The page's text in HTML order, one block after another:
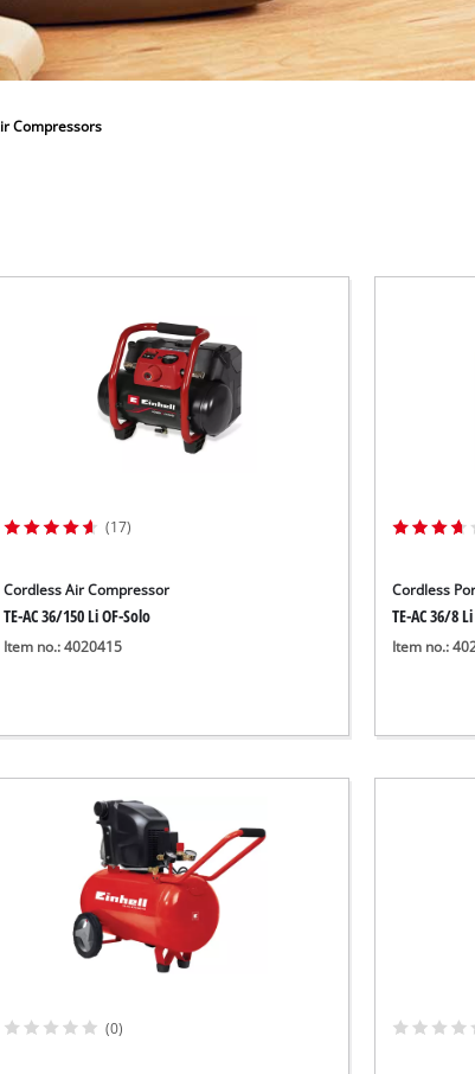
devices
Tools
Wet/Dry Vacuum Cleaners
Compressors
(17)
Cordless Air Compressor
TE-AC 36/150 Li OF-Solo
Item no.: 4020415
Cordless
TE-AC 36/8
Item no.:
(0)